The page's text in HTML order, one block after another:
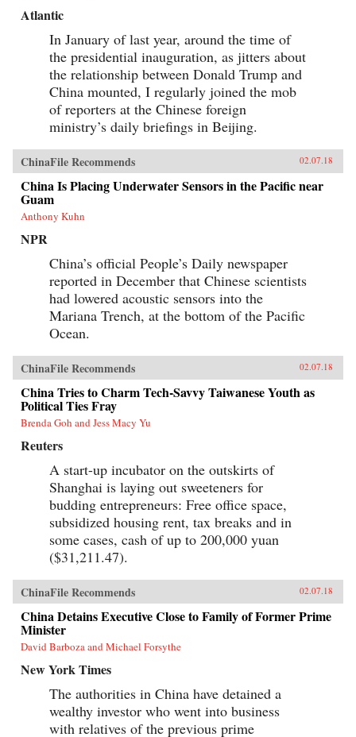
Atlantic
In January of last year, around the time of
the presidential inauguration, as jitters about
the relationship between Donald Trump and
China mounted, I regularly joined the mob
of reporters at the Chinese foreign
ministry’s daily briefings in Beijing.
ChinaFile Recommends 02.07.18
China Is Placing Underwater Sensors in the Pacific near
Guam
Anthony Kuhn
NPR
China’s official People’s Daily newspaper
reported in December that Chinese scientists
had lowered acoustic sensors into the
Mariana Trench, at the bottom of the Pacific
Ocean.
ChinaFile Recommends 02.07.18
China Tries to Charm Tech-Savvy Taiwanese Youth as
Political Ties Fray
Brenda Goh and Jess Macy Yu
Reuters
A start-up incubator on the outskirts of
Shanghai is laying out sweeteners for
budding entrepreneurs: Free office space,
subsidized housing rent, tax breaks and in
some cases, cash of up to 200,000 yuan
($31,211.47).
ChinaFile Recommends 02.07.18
China Detains Executive Close to Family of Former Prime
Minister
David Barboza and Michael Forsythe
New York Times
The authorities in China have detained a
wealthy investor who went into business
with relatives of the previous prime